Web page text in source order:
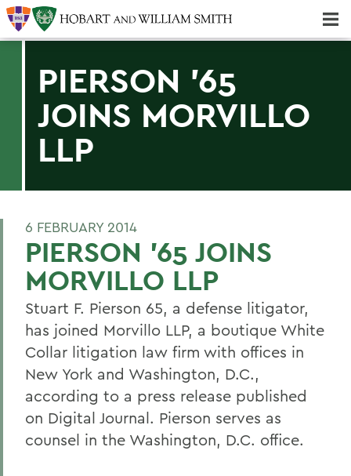
PIERSON '65
JOINS MORVILLO
LLP
6 FEBRUARY 2014
PIERSON '65 JOINS
MORVILLO LLP
Stuart F. Pierson 65, a defense litigator,
has joined Morvillo LLP, a boutique White
Collar litigation law firm with offices in
New York and Washington, D.C.,
according to a press release published
on Digital Journal. Pierson serves as
counsel in the Washington, D.C. office.